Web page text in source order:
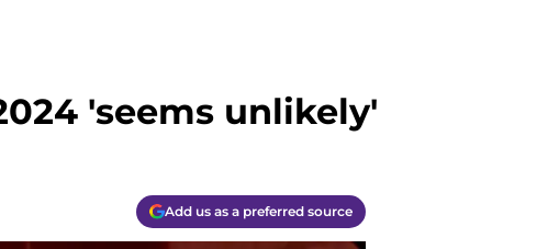
'seems unlikely'
Add us as a preferred source